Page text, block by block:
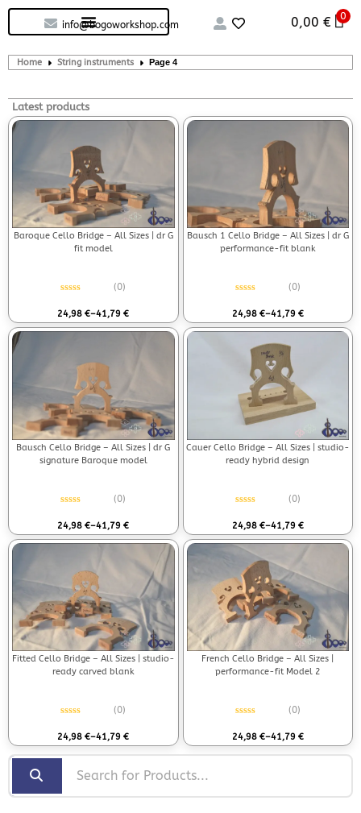
info@bogoworkshop.com 0,00€ 0
Home String instruments Page 4
Latest products
Baroque Cello Bridge – All Sizes | dr G
fit model
(0)
24,98€–41,79€
Bausch 1 Cello Bridge – All Sizes | dr G
performance-fit blank
(0)
24,98 €–41,79 €
Bausch Cello Bridge – All Sizes | dr G
signature Baroque model
(0)
24,98€–41,79€
Cauer Cello Bridge – All Sizes | studio-
ready hybrid design
(0)
24,98 €–41,79 €
Fitted Cello Bridge – All Sizes | studio-
ready carved blank
(0)
24,98€–41,79€
French Cello Bridge – All Sizes |
performance-fit Model 2
(0)
24,98 €–41,79 €